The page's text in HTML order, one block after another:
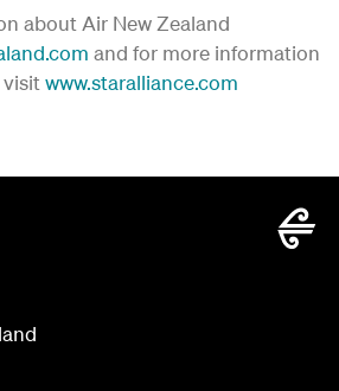
about Air New Zealand
and for more information
www.staralliance.com